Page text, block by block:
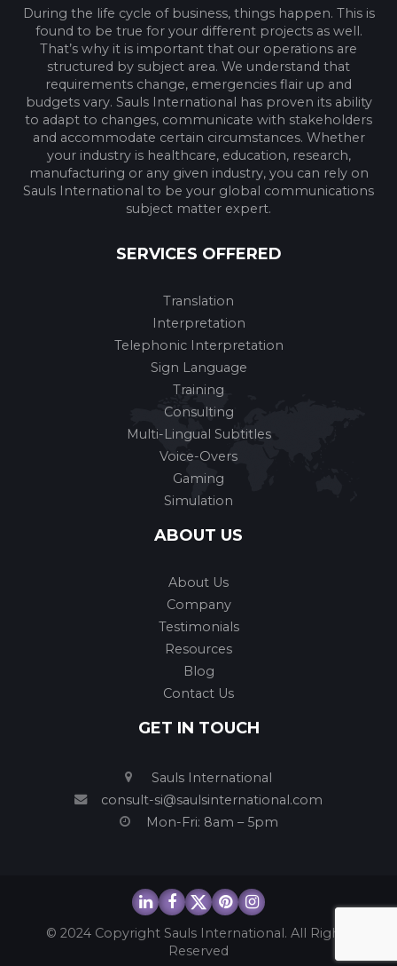
During the life cycle of business, things happen. This is
found to be true for your different projects as well.
That’s why it is important that our operations are
structured by subject area. We understand that
requirements change, emergencies flair up and
budgets vary. Sauls International has proven its ability
to adapt to changes, communicate with stakeholders
and accommodate certain circumstances. Whether
your industry is healthcare, education, research,
manufacturing or any given industry, you can rely on
Sauls International to be your global communications
subject matter expert.
SERVICES OFFERED
Translation
Interpretation
Telephonic Interpretation
Sign Language
Training
Consulting
Multi-Lingual Subtitles
Voice-Overs
Gaming
Simulation
ABOUT US
About Us
Company
Testimonials
Resources
Blog
Contact Us
GET IN TOUCH
Sauls International
consult-si@saulsinternational.com
Mon-Fri: 8am – 5pm
© 2024 Copyright Sauls International. All Rights
Reserved